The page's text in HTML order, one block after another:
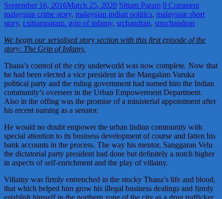
September 16, 2016March 25, 2020 Sittam Param 0 Comment
malaysian crime story, malaysian indian politics, malaysian short
story, r.sittamparam. grip of infamy, srchandran, srmchandran
We begin our serialised story section with this first episode of the
story: The Grip of Infamy.
Thana’s control of the city underworld was now complete. Now that
he had been elected a vice president in the Mangalam Varuka
political party and the ruling government had named him the Indian
community’s overseer in the Urban Empowerment Department.
Also in the offing was the promise of a ministerial appointment after
his recent naming as a senator.
He would no doubt empower the urban Indian community with
special attention to its business development of course and fatten his
bank accounts in the process. The way his mentor, Sanggaran Velu
the dictatorial party president had done but definitely a notch higher
in aspects of self-enrichment and the play of villainy.
Villainy was firmly entrenched in the stocky Thana’s life and blood,
that which helped him grow his illegal business dealings and firmly
establish himself in the northern zone of the city as a drug trafficker,